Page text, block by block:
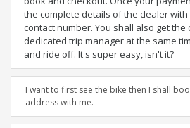
the complete details of the dealer
contact number. You shall also get
dedicated trip manager at the same
and ride off. It's super easy, isn't it?
I want to first see the bike then I shall
address with me.